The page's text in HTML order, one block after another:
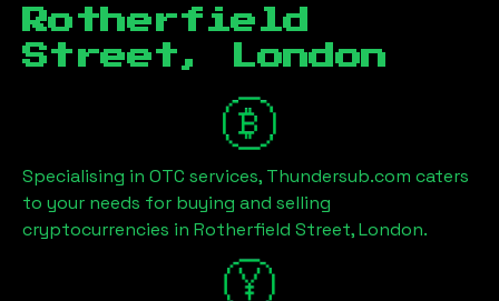
Rotherfield
Street, London
Specialising in OTC services, Thundersub.com caters
to your needs for buying and selling
cryptocurrencies in Rotherfield Street, London.